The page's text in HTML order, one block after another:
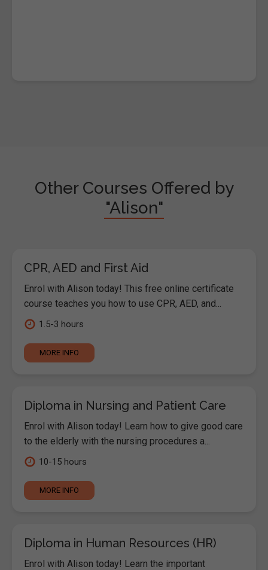
Other Courses Offered by
"Alison"
CPR, AED and First Aid
Enrol with Alison today! This free online certificate
course teaches you how to use CPR, AED, and...
1.5-3 hours
MORE INFO
Diploma in Nursing and Patient Care
Enrol with Alison today! Learn how to give good care
to the elderly with the nursing procedures a...
10-15 hours
MORE INFO
Diploma in Human Resources (HR)
Enrol with Alison today! Learn the important